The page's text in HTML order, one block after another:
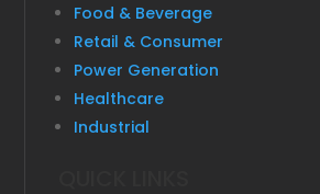
Food & Beverage
Retail & Consumer
Power Generation
Healthcare
Industrial